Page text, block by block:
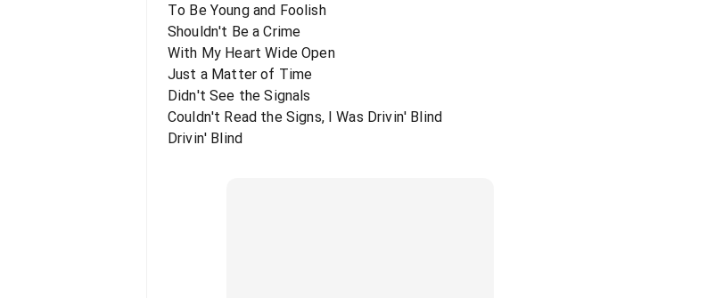
To Be Young and Foolish
Shouldn't Be a Crime
With My Heart Wide Open
Just a Matter of Time
Didn't See the Signals
Couldn't Read the Signs, I Was Drivin' Blind
Drivin' Blind